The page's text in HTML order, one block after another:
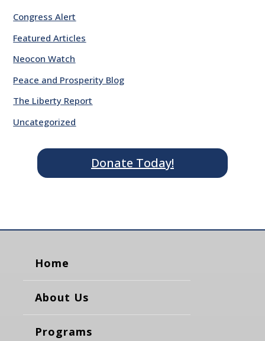
Congress Alert
Featured Articles
Neocon Watch
Peace and Prosperity Blog
The Liberty Report
Uncategorized
Donate Today!
Home
About Us
Programs